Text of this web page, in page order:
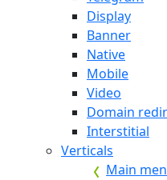
Display
Banner
Native
Mobile
Video
Domain
Interstitial
Verticals
Main